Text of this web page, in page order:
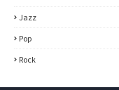
Jazz
Pop
Rock